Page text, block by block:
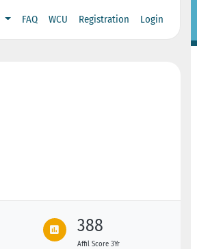
FAQ WCU Registration Login
388
Affil Score 3Yr